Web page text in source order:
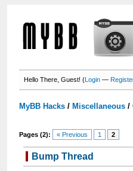
Hello There, Guest! (Login —
MyBB Hacks / Miscellaneous /
Pages (2): « Previous 1 2
Bump Thread